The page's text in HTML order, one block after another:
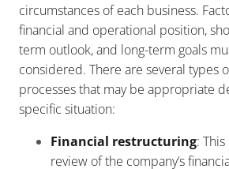
circumstances of each business.
financial and operational position,
term outlook, and long-term goals
considered. There are several types
processes that may be appropriate
specific situation:
Financial restructuring:
review of the company’s